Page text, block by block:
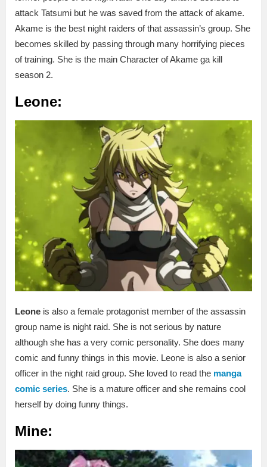
attack Tatsumi but he was saved from the attack of akame.
Akame is the best night raiders of that assassin’s group. She
becomes skilled by passing through many horrifying pieces
of training. She is the main Character of Akame ga kill
season 2.
Leone:
Leone is also a female protagonist member of the assassin
group name is night raid. She is not serious by nature
although she has a very comic personality. She does many
comic and funny things in this movie. Leone is also a senior
officer in the night raid group. She loved to read the manga
comic series. She is a mature officer and she remains cool
herself by doing funny things.
Mine: